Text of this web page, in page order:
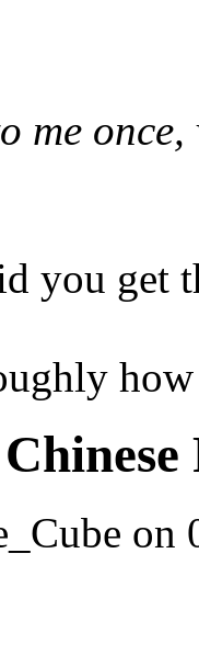
me
you get
on